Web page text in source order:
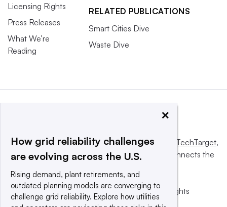
Licensing Rights
Press Releases
What We’re
Reading
RELATED PUBLICATIONS
Smart Cities Dive
Waste Dive
This website is owned and operated byInforma TechTarget,
a global network that informs, influences and connects the
© 2025 TechTarget, Inc. or its subsidiaries. All rights
reserved. An Informa PLC company.
×
How grid reliability challenges
are evolving across the U.S.
Rising demand, plant retirements, and
outdated planning models are converging to
challenge grid reliability. Explore how utilities